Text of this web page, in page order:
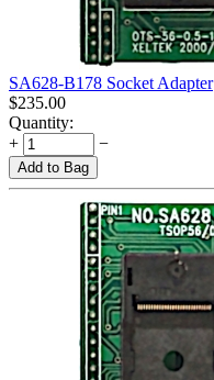
SA628-B178 Socket Adapter
$235.00
Quantity:
+
−
Add to Bag